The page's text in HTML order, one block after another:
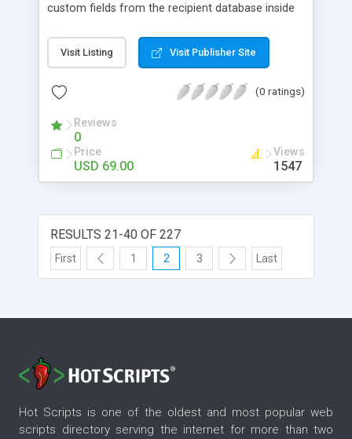
custom fields from the recipient database inside
templates to series of personalized messages by
replacing macros with the real data taken from
lists from files of any type and delivers most of
recipient content filters.
Visit Listing Visit Publisher Site
(0 ratings)
Reviews
0
Price
USD 69.00
Views
1547
RESULTS 21-40 OF 227
First 1 2 3 Last
Hot Scripts is one of the oldest and most popular web
scripts directory serving the internet for more than two